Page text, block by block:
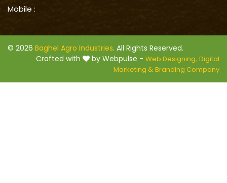
Mobile :
© 2026 Baghel Agro Industries. All Rights Reserved.
Crafted with
by Webpulse - Web Designing, Digital
Marketing & Branding Company